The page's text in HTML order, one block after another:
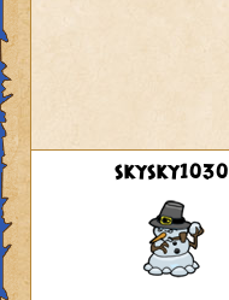
skysky1030